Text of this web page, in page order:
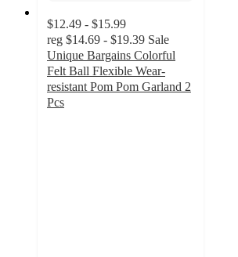
$12.49 - $15.99
reg $14.69 - $19.39 Sale
Unique Bargains Colorful
Felt Ball Flexible Wear-
resistant Pom Pom Garland 2
Pcs